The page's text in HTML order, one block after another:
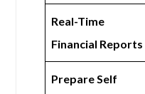
Real-Time
Financial Reports
Prepare Self